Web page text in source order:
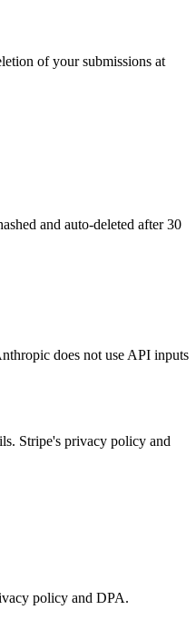
of your submissions at
and auto-deleted after 30
does not use API inputs
Stripe's privacy policy and
policy and DPA.